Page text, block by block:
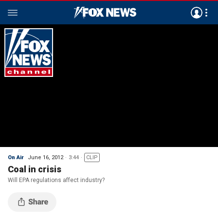
On Air June 16, 2012 3:44 CLIP
Coal in crisis
Will EPA regulations affect industry?